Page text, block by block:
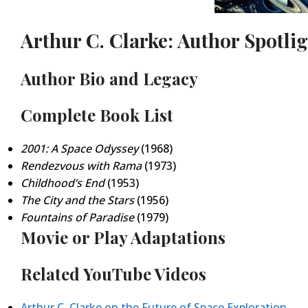
Arthur C. Clarke: Author
Author Bio and Legacy
Complete Book List
2001: A Space Odyssey(1968)
Rendezvous with Rama(1973)
Childhood’s End(1953)
The City and the Stars(1956)
Fountains of Paradise(1979)
Movie or Play Adaptations
Related YouTube Videos